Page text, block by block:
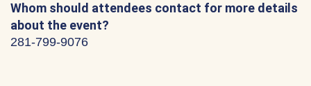
Whom should attendees contact for more details
about the event?
281-799-9076